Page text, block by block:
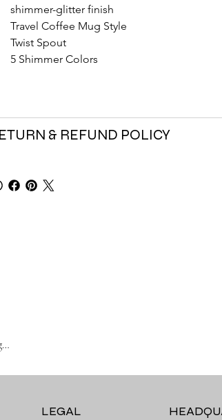
shimmer-glitter finish
Travel Coffee Mug Style
Twist Spout
5 Shimmer Colors
& REFUND POLICY
LEGAL